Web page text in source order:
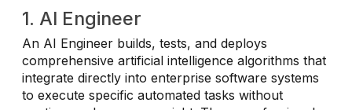
1. AI Engineer
An AI Engineer builds, tests, and deploys
comprehensive artificial intelligence algorithms that
integrate directly into enterprise software systems
to execute specific automated tasks without